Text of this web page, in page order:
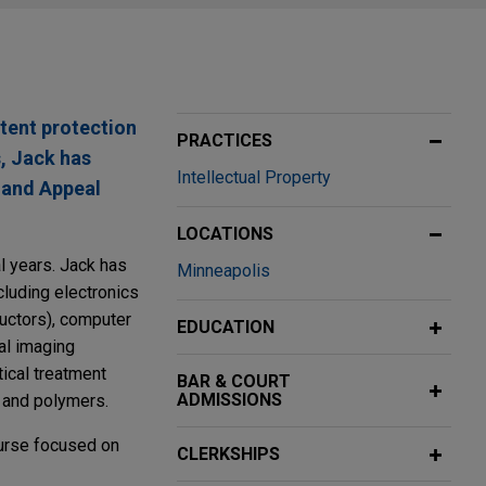
protection
Jack has
Appeal
years. Jack has
electronics
computer
imaging
treatment
polymers.
focused on
PRACTICES
Intellectual Property
LOCATIONS
Minneapolis
EDUCATION
BAR & COURT
ADMISSIONS
CLERKSHIPS